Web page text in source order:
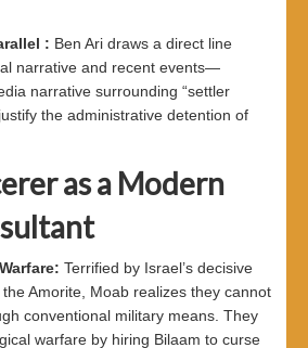
: Ben Ari draws a direct line
narrative and recent events—
narrative surrounding “settler
the administrative detention of
as a Modern
: Terrified by Israel’s decisive
Amorite, Moab realizes they cannot
conventional military means. They
warfare by hiring Bilaam to curse